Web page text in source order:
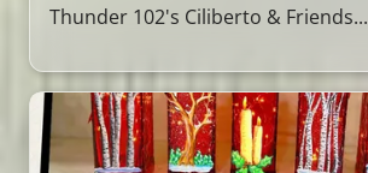
Thunder 102's Ciliberto & Friends...